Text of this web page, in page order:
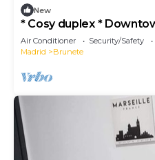
New
* Cosy duplex *
Air Conditioner Security/Safety
Madrid
Brunete